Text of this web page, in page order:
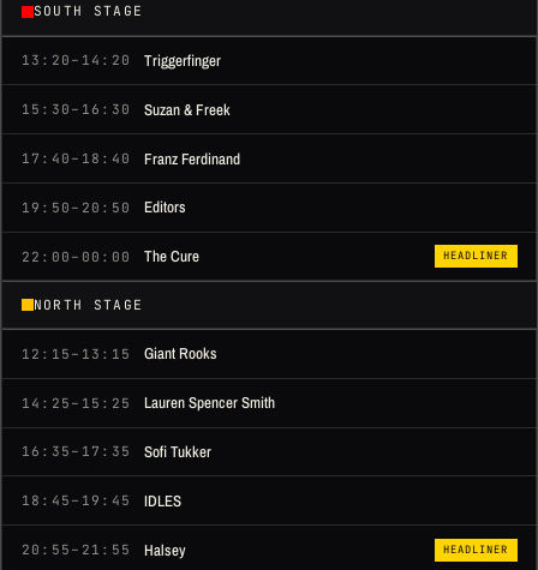
SOUTH STAGE
13:20–14:20 Triggerfinger
15:30–16:30 Suzan & Freek
17:40–18:40 Franz Ferdinand
19:50–20:50 Editors
22:00–00:00 The Cure HEADLINER
NORTH STAGE
12:15–13:15 Giant Rooks
14:25–15:25 Lauren Spencer Smith
16:35–17:35 Sofi Tukker
18:45–19:45 IDLES
20:55–21:55 Halsey HEADLINER